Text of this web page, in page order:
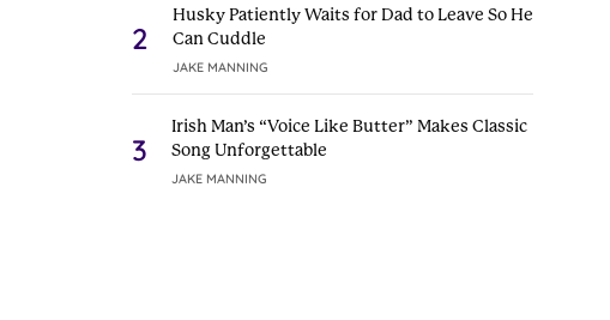
2
Husky Patiently Waits for Dad to Leave So He
Can Cuddle
JAKE MANNING
3
Irish Man’s “Voice Like Butter” Makes Classic
Song Unforgettable
JAKE MANNING